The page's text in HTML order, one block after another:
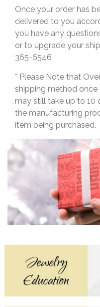
Once your order has
delivered to you
you have any
or to upgrade your
365-6546
* Please Note that
shipping method once
may still take up to 10
the manufacturing
item being purchased.